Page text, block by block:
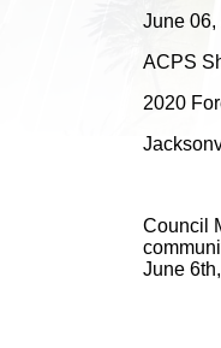
June 06,
ACPS
2020
Council
June